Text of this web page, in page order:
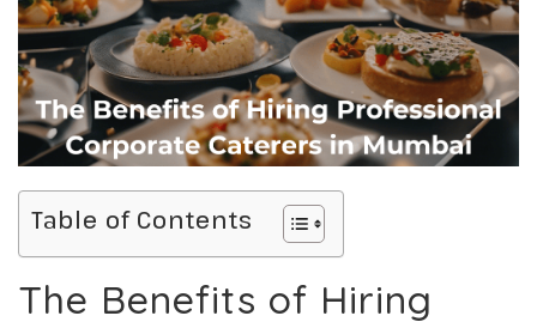
Table of Contents
The Benefits of Hiring